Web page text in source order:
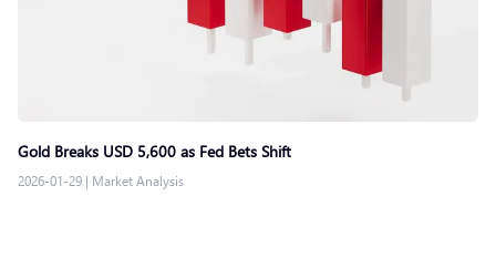
Gold Breaks USD 5,600 as Fed Bets Shift
2026-01-29 | Market Analysis